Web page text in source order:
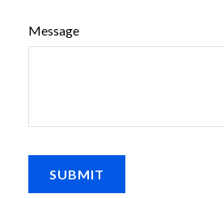
Message